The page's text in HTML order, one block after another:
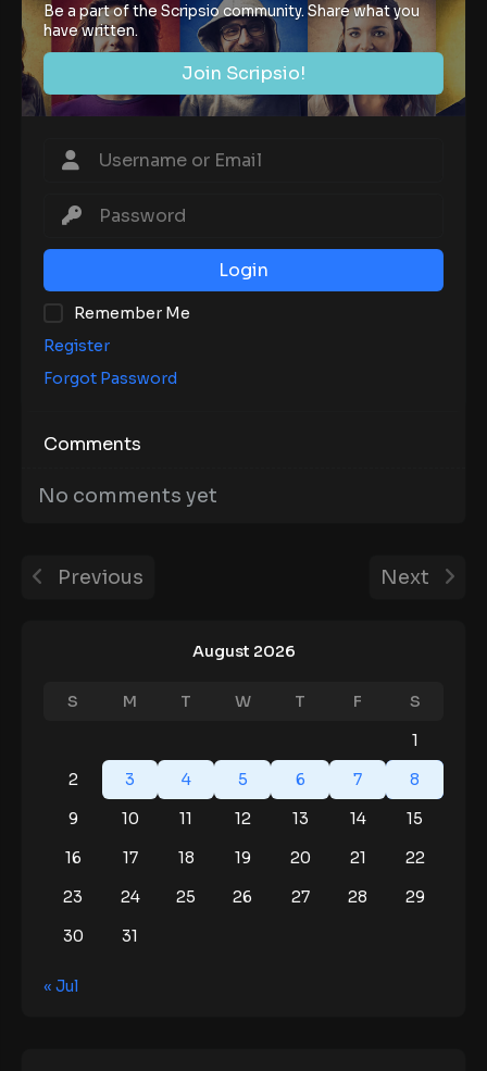
August 2026
S M T W T F
S
1
2
3 4 5 6 7
8
9
10 11 12 13 14
15
16
17 18 19 20 21
22
23
24 25 26 27 28
29
30
31
« Jul
Be a part of the Scripsio community. Share what you
have written.
Join Scripsio!
Login
Remember Me
Register
Forgot Password
Comments
No comments yet
Previous Next